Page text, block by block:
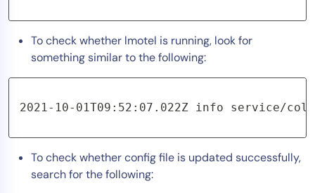
To check whether lmotel is running, look for
something similar to the following:
2021-10-01T09:52:07.022Z info service/
To check whether config file is updated successfully,
search for the following: